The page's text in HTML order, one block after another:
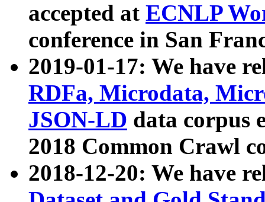
accepted at ECNLP
conference in San
2019-01-17: We have
RDFa, Microdata,
JSON-LD data corpus
2018 Common Crawl
2018-12-20: We have